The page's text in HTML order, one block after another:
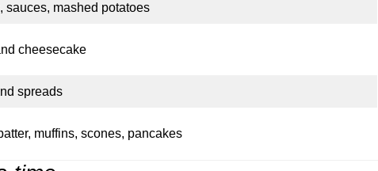
sauces, mashed potatoes
cheesecake
spreads
muffins, scones, pancakes